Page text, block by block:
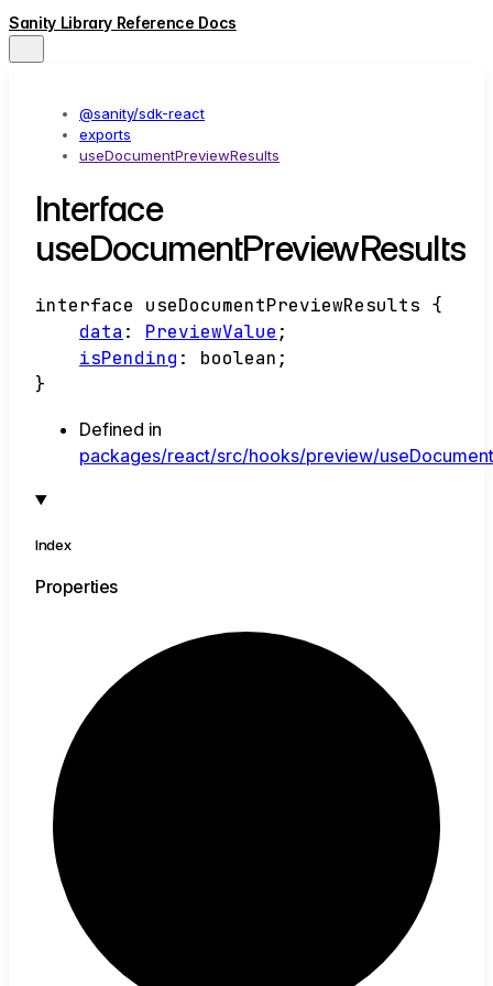
Sanity Library Reference Docs
@sanity/sdk-react
exports
useDocumentPreviewResults
Interface
useDocumentPreviewResults
interface useDocumentPreviewResults {
data : PreviewValue ;
isPending : boolean ;
}
Defined in
packages/react/src/hooks/preview/
Index
Properties